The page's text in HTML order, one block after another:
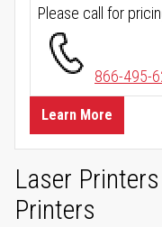
Please call for
866-495-
Learn More
Laser
Printers